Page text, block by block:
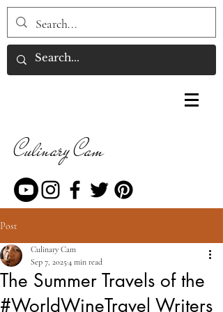
Culinary Cam
Post
The Summer Travels of the
#WorldWineTravel Writers
Culinary Cam
Sep 7, 20254 min read